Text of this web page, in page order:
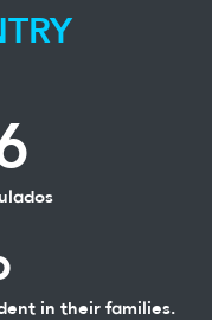
in their families.